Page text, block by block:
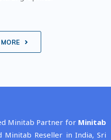
Minitab Partner for Minitab
Reseller in India, Sri